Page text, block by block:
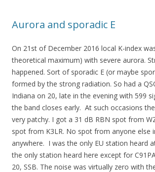
Aurora and sporadic E
On 21st of December 2016 local K-index
theoretical maximum) with severe aurora.
happened. Sort of sporadic E (or maybe
formed by the strong radiation. So had a
Indiana on 20, late in the evening with 599
the band closes early. At such occasions
very patchy. I got a 31 dB RBN spot from
spot from K3LR. No spot from anyone else
anywhere. I was the only EU station heard
the only station heard here except for
20, SSB. The noise was virtually zero with